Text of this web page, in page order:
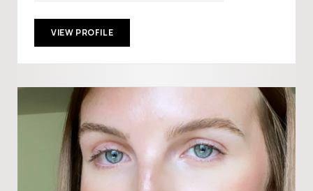
VIEW PROFILE